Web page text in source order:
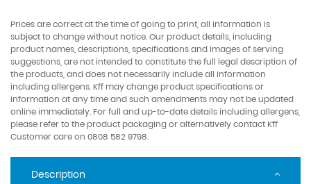
Prices are correct at the time of going to print, all information is
subject to change without notice. Our product details, including
product names, descriptions, specifications and images of serving
suggestions, are not intended to constitute the full legal description of
the products, and does not necessarily include all information
including allergens. Kff may change product specifications or
information at any time and such amendments may not be updated
online immediately. For full and up-to-date details including allergens,
please refer to the product packaging or alternatively contact Kff
Customer care on 0808 582 9798.
Description